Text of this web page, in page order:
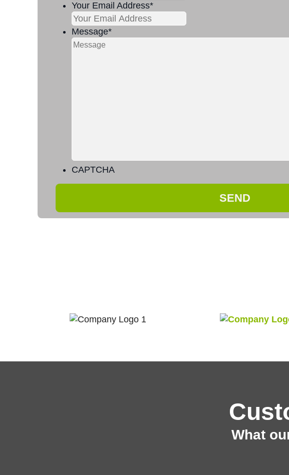
Your Email Address*
Message*
CAPTCHA
What